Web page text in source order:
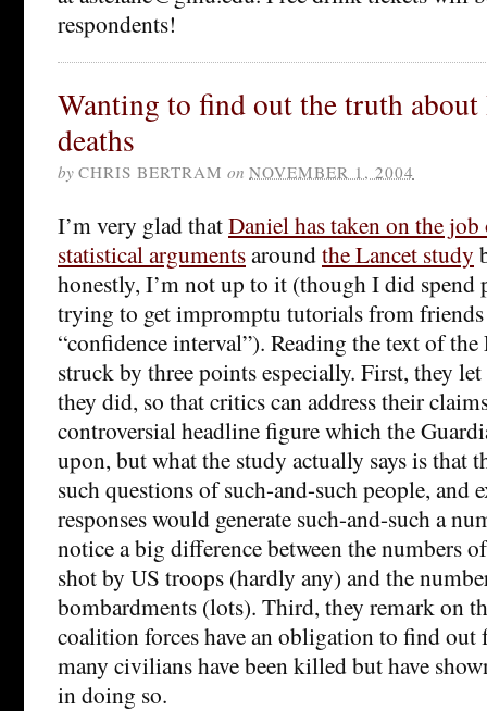
respondents!
Wanting to find out the truth
deaths
by CHRIS BERTRAM on NOVEMBER 1, 2004
I’m very glad thatDaniel has taken on the
statistical argumentsaroundthe Lancet study
honestly, I’m not up to it (though I did spend
trying to get impromptu tutorials from
“confidence interval”). Reading the text of the
struck by three points especially. First, they
they did, so that critics can address their
controversial headline figure which the
upon, but what the study actually says is that
such questions of such-and-such people, and
responses would generate such-and-such a
notice a big difference between the numbers
shot by US troops (hardly any) and the
bombardments (lots). Third, they remark on
coalition forces have an obligation to find out
many civilians have been killed but have
in doing so.